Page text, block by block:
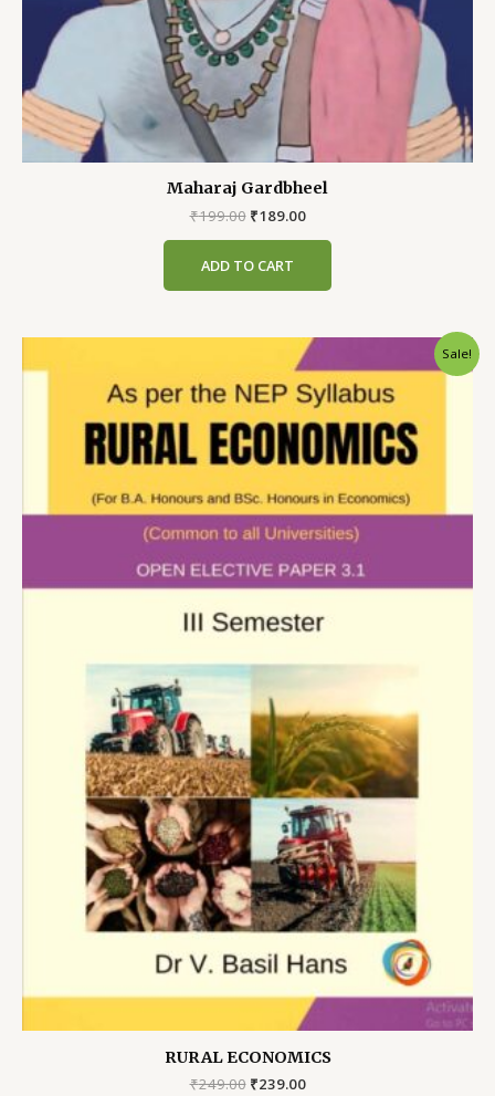
Maharaj Gardbheel
₹199.00 Original
₹199.00.
₹189.00Current
ADD TO CART
Sale!
RURAL ECONOMICS
₹249.00 Original
₹239.00Current